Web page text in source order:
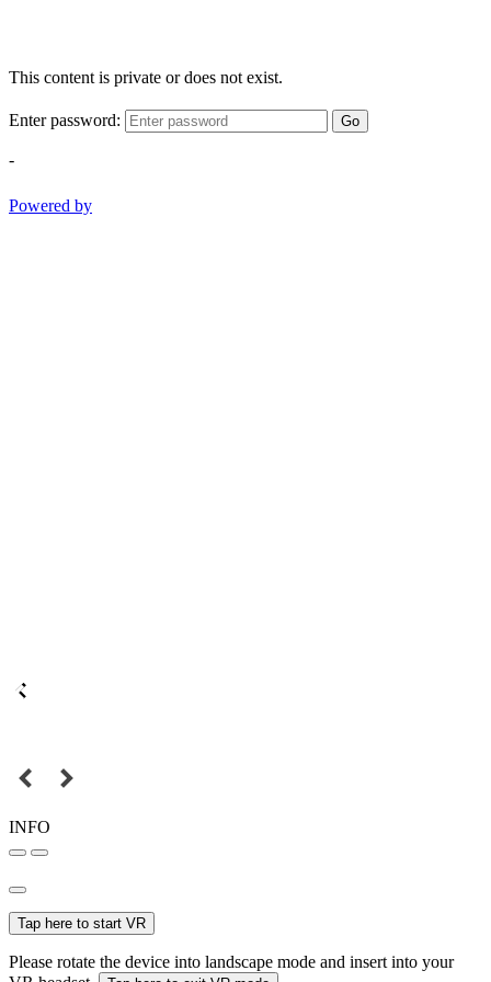
This content is private or does not exist.
Enter password: Go
-
Powered by
INFO
Tap here to start VR
Please rotate the device into landscape mode and insert into your